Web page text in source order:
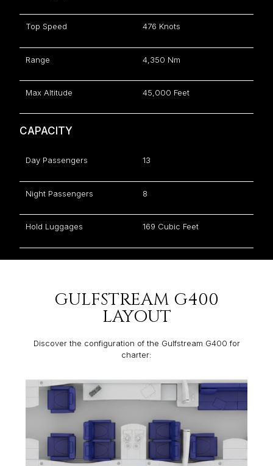
Top Speed 476 Knots
Range 4,350 Nm
Max Altitude 45,000 Feet
CAPACITY
Day Passengers 13
Night Passengers 8
Hold Luggages 169 Cubic Feet
GULFSTREAM G400
LAYOUT
Discover the configuration of the Gulfstream G400 for
charter: